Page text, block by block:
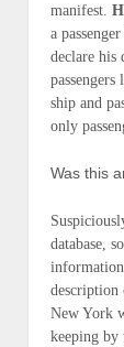
manifest.
a
declare his
ship and
only
Was this
database,
description
New York
keeping by